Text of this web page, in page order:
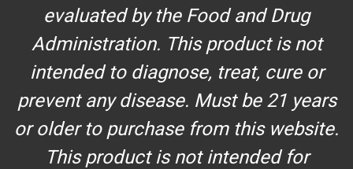
evaluated by the Food and Drug
Administration. This product is not
intended to diagnose, treat, cure or
prevent any disease. Must be 21 years
or older to purchase from this website.
This product is not intended for